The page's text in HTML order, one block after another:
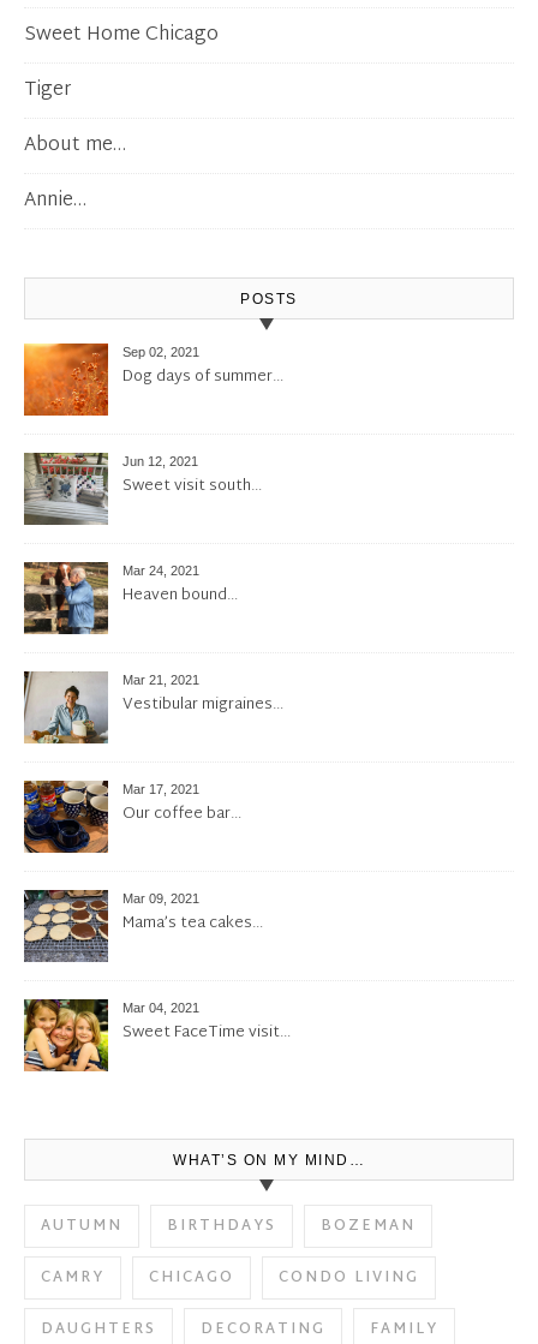
Sweet Home Chicago
Tiger
About me…
Annie…
POSTS
Sep 02, 2021
Dog days of summer…
Jun 12, 2021
Sweet visit south…
Mar 24, 2021
Heaven bound…
Mar 21, 2021
Vestibular migraines…
Mar 17, 2021
Our coffee bar…
Mar 09, 2021
Mama’s tea cakes…
Mar 04, 2021
Sweet FaceTime visit…
WHAT’S ON MY MIND…
AUTUMN BIRTHDAYS
BOZEMAN
CAMRY
CHICAGO
CONDO LIVING
DAUGHTERS
DECORATING
FAMILY